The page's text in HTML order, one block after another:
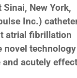
New York,
Inc.)
atrial fibrillation
novel
acutely